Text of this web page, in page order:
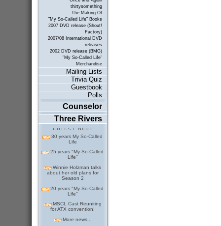
thirtysomething
The Making Of
"My So-Called Life" Books
2007 DVD release (Shout!
Factory)
2007/08 International DVD
releases
2002 DVD release (BMG)
"My So-Called Life"
Merchandise
Mailing Lists
Trivia Quiz
Guestbook
Polls
Counselor
Three Rivers
30 years My So-Called
Life
25 years "My So-Called
Life"
Winnie Holzman talks
about her old plans for
Season 2
20 years "My So-Called
Life"
MSCL Cast Reuniting
for ATX convention!
More news...